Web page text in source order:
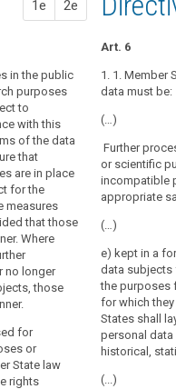
1e 2e
in the public
purposes
to
with this
of the data
that
are in place
for the
measures
that those
Where
no longer
those
for
or
State law
rights
Art. 83
1. Within the
may be
processing
longer permit
(b) data
from the
can be
2. Bodies
research may
personal data
(a) the data
conditions
(b) the
Art. 83
1. Where
statistical or
the rights and
for
17a, 17b, 18
necessary for
1a. Where
purposes in
law may,
rights and
derogations
17a, 17b, 18,
insofar as
fulfilment of
processing
at the same
purposes
Art. 6
1. 1. Member
data must be:
(…)
Further
or scientific
incompatible
appropriate
(…)
e) kept in a
data subjects
the purposes
for which
States shall
personal
historical,
(...)